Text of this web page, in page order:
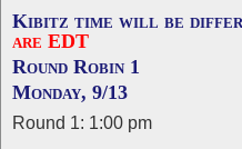
Kibitz time will be
are EDT
Round Robin 1
Monday, 9/13
Round 1: 1:00 pm